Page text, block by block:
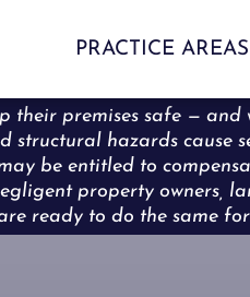
PRACTICE AREAS
premises safe —
hazards
be entitled to
property owners,
ready to do the same